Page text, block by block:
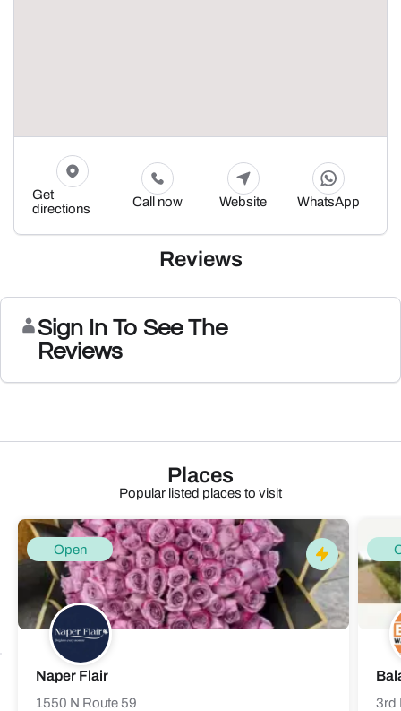
Get
directions
Call now Website WhatsApp
Reviews
Sign In To See The
Reviews
Places
Popular listed places to visit
Open
Naper Flair
1550 N Route 59 3rd